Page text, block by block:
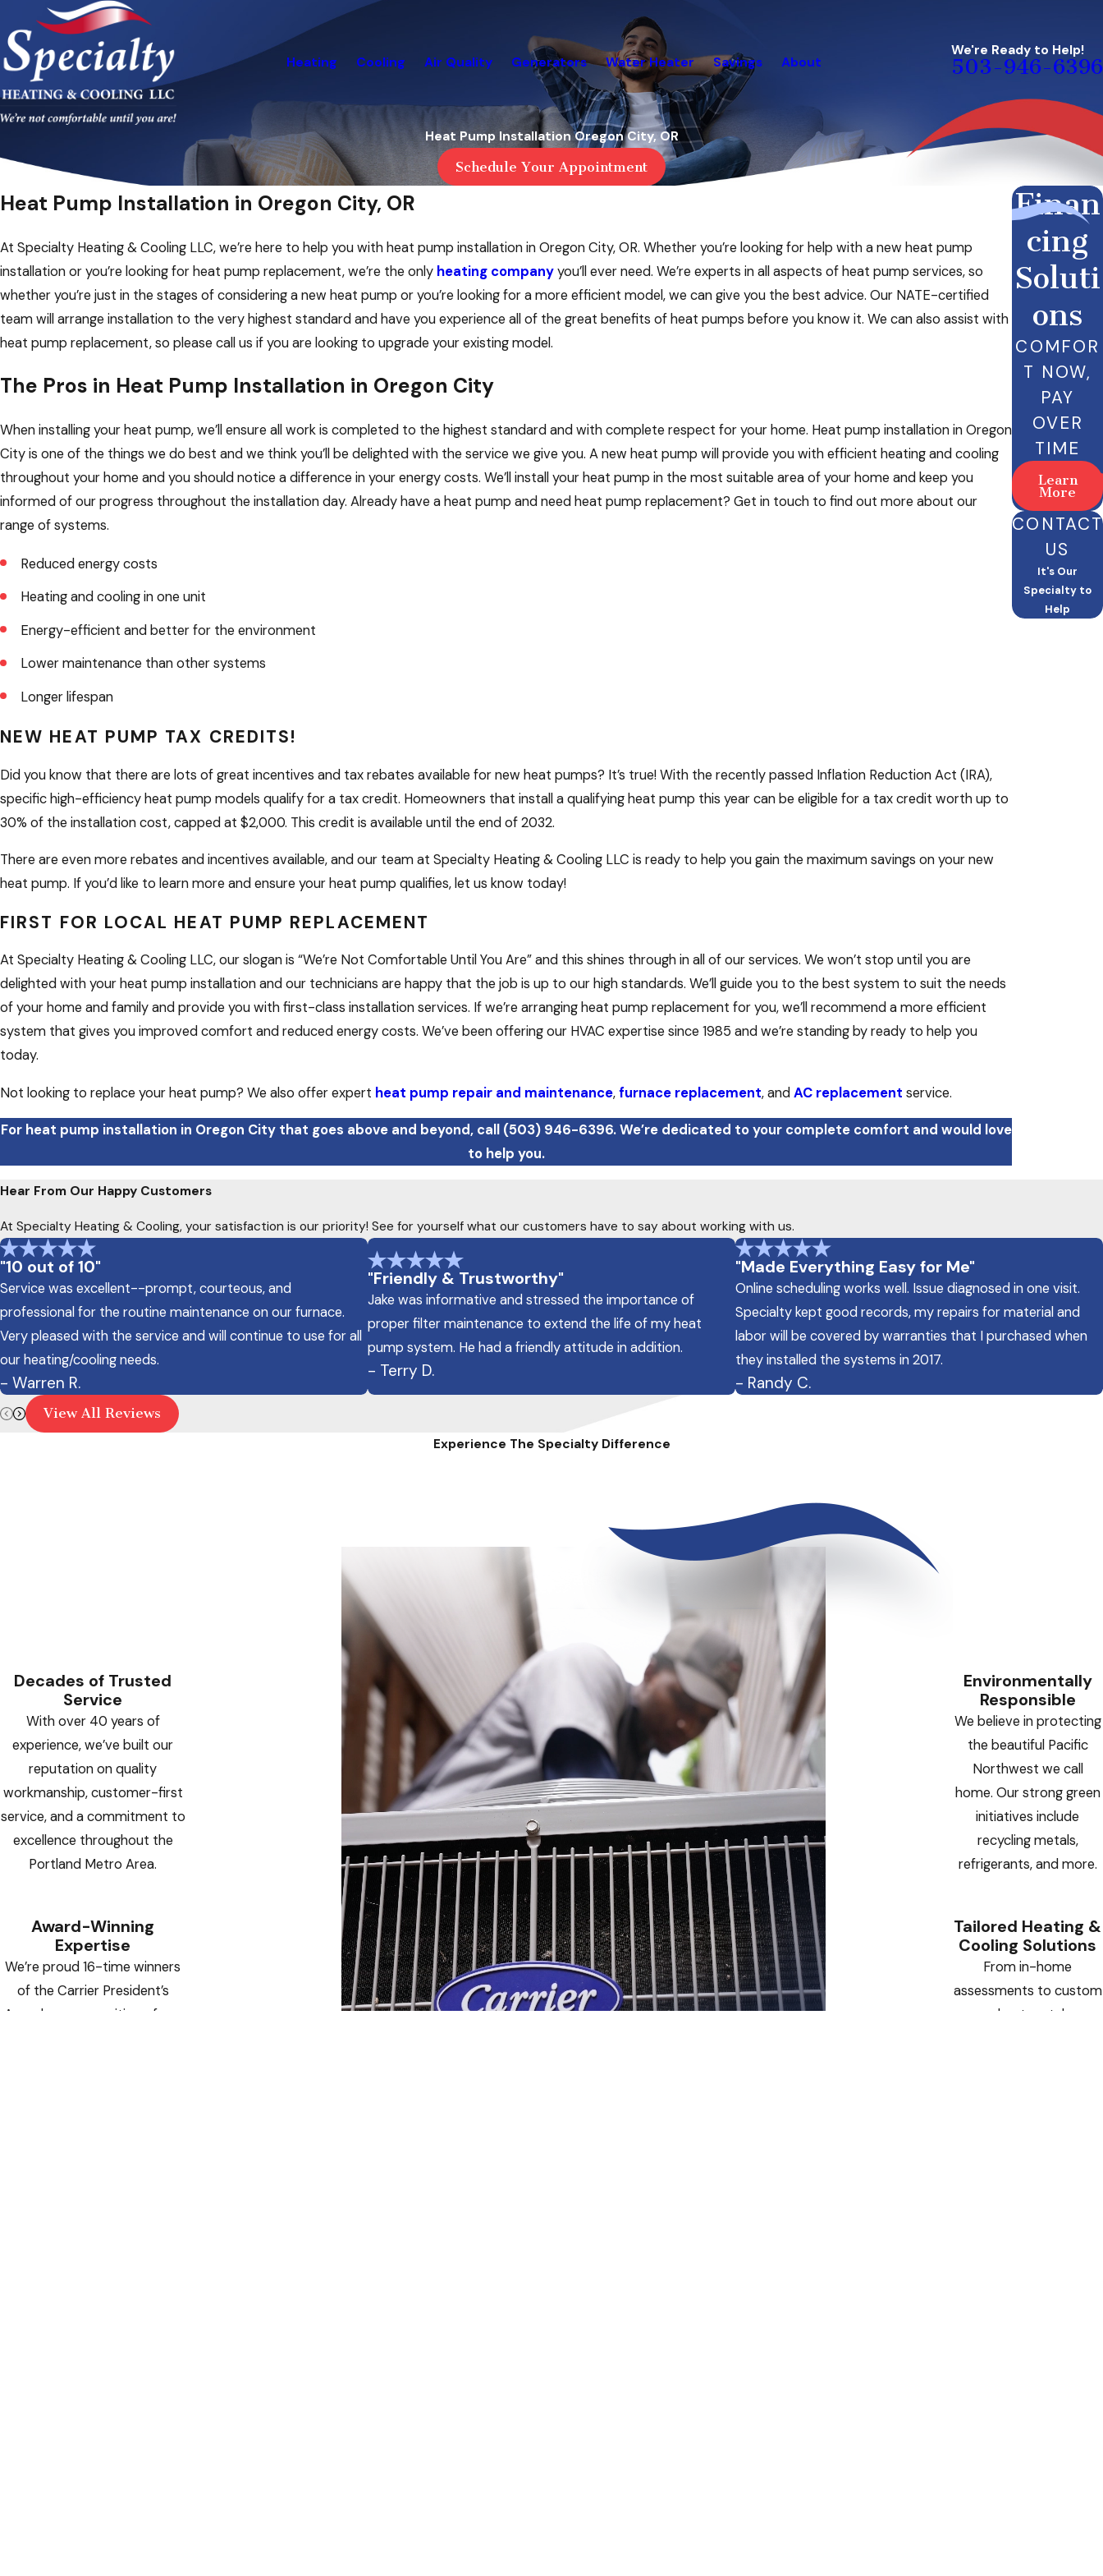
Heating Cooling Air Quality Generators Water Heater Savings About
We're Ready to Help!
503-946-6396
Heat Pump Installation Oregon City, OR
Schedule Your Appointment
Heat Pump Installation in Oregon City, OR
At Specialty Heating & Cooling LLC, we’re here to help you with heat pump installation in Oregon City, OR. Whether you’re looking for help with a new heat pump
installation or you’re looking for heat pump replacement, we’re the only heating companyyou’ll ever need. We’re experts in all aspects of heat pump services, so
whether you’re just in the stages of considering a new heat pump or you’re looking for a more efficient model, we can give you the best advice. Our NATE-certified
team will arrange installation to the very highest standard and have you experience all of the great benefits of heat pumps before you know it. We can also assist with
heat pump replacement, so please call us if you are looking to upgrade your existing model.
The Pros in Heat Pump Installation in Oregon City
When installing your heat pump, we’ll ensure all work is completed to the highest standard and with complete respect for your home. Heat pump installation in Oregon
City is one of the things we do best and we think you’ll be delighted with the service we give you. A new heat pump will provide you with efficient heating and cooling
throughout your home and you should notice a difference in your energy costs. We’ll install your heat pump in the most suitable area of your home and keep you
informed of our progress throughout the installation day. Already have a heat pump and need heat pump replacement? Get in touch to find out more about our
range of systems.
Reduced energy costs
Heating and cooling in one unit
Energy-efficient and better for the environment
Lower maintenance than other systems
Longer lifespan
NEW HEAT PUMP TAX CREDITS!
Did you know that there are lots of great incentives and tax rebates available for new heat pumps? It’s true! With the recently passed Inflation Reduction Act (IRA),
specific high-efficiency heat pump models qualify for a tax credit. Homeowners that install a qualifying heat pump this year can be eligible for a tax credit worth up to
30% of the installation cost, capped at $2,000. This credit is available until the end of 2032.
There are even more rebates and incentives available, and our team at Specialty Heating & Cooling LLC is ready to help you gain the maximum savings on your new
heat pump. If you’d like to learn more and ensure your heat pump qualifies, let us know today!
FIRST FOR LOCAL HEAT PUMP REPLACEMENT
At Specialty Heating & Cooling LLC, our slogan is “We’re Not Comfortable Until You Are” and this shines through in all of our services. We won’t stop until you are
delighted with your heat pump installation and our technicians are happy that the job is up to our high standards. We’ll guide you to the best system to suit the needs
of your home and family and provide you with first-class installation services. If we’re arranging heat pump replacement for you, we’ll recommend a more efficient
system that gives you improved comfort and reduced energy costs. We’ve been offering our HVAC expertise since 1985 and we’re standing by ready to help you
today.
Not looking to replace your heat pump? We also offer expert heat pump repair and maintenance,furnace replacement, andAC replacement service.
For heat pump installation in Oregon City that goes above and beyond, call (503) 946-6396. We’re dedicated to your complete comfort and would love
to help you.
Finan
cing
Soluti
ons
COMFOR
T NOW,
PAY
OVER
TIME
Learn
More
CONTACT
US
It's Our
Specialty to
Help
Hear From Our Happy Customers
At Specialty Heating & Cooling, your satisfaction is our priority! See for yourself what our customers have to say about working with us.
"10 out of 10"
Service was excellent--prompt, courteous, and
professional for the routine maintenance on our furnace.
Very pleased with the service and will continue to use for all
our heating/cooling needs.
- Warren R.
"Friendly & Trustworthy"
Jake was informative and stressed the importance of
proper filter maintenance to extend the life of my heat
pump system. He had a friendly attitude in addition.
- Terry D.
"Made Everything Easy for Me"
Online scheduling works well. Issue diagnosed in one visit.
Specialty kept good records, my repairs for material and
labor will be covered by warranties that I purchased when
they installed the systems in 2017.
- Randy C.
View All Reviews
Experience The Specialty Difference
Decades of Trusted
Service
With over 40 years of
experience, we’ve built our
reputation on quality
workmanship, customer-first
service, and a commitment to
excellence throughout the
Portland Metro Area.
Award-Winning
Expertise
We’re proud 16-time winners
of the Carrier President’s
Award — a recognition of our
Environmentally
Responsible
We believe in protecting
the beautiful Pacific
Northwest we call
home. Our strong green
initiatives include
recycling metals,
refrigerants, and more.
Tailored Heating &
Cooling Solutions
From in-home
assessments to custom
sheet metal